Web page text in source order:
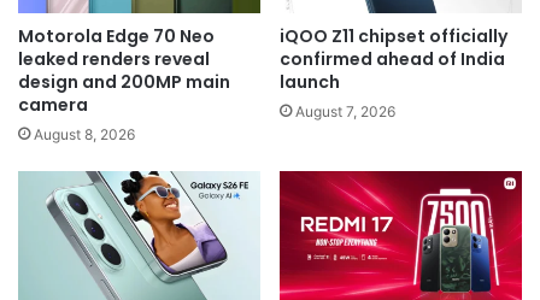
Motorola Edge 70 Neo
leaked renders reveal
design and 200MP main
camera
August 8, 2026
iQOO Z11 chipset officially
confirmed ahead of India
launch
August 7, 2026